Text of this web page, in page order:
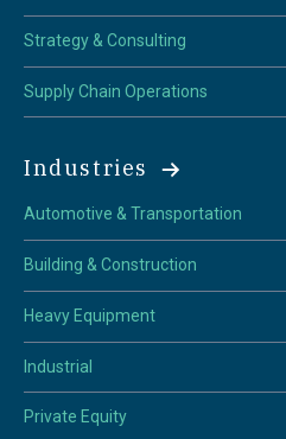
Strategy & Consulting
Supply Chain Operations
Industries
Automotive & Transportation
Building & Construction
Heavy Equipment
Industrial
Private Equity